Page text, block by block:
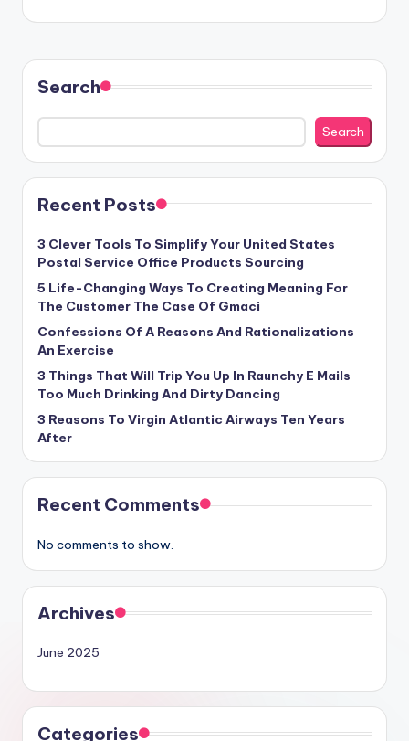
Search
Search
Recent Posts
3 Clever Tools To Simplify Your United States
Postal Service Office Products Sourcing
5 Life-Changing Ways To Creating Meaning For
The Customer The Case Of Gmaci
Confessions Of A Reasons And Rationalizations
An Exercise
3 Things That Will Trip You Up In Raunchy E Mails
Too Much Drinking And Dirty Dancing
3 Reasons To Virgin Atlantic Airways Ten Years
After
Recent Comments
No comments to show.
Archives
June 2025
Categories